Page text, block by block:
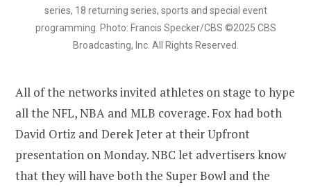
series, 18 returning series, sports and special event
programming. Photo: Francis Specker/CBS ©2025 CBS
Broadcasting, Inc. All Rights Reserved.
All of the networks invited athletes on stage to hype
all the NFL, NBA and MLB coverage. Fox had both
David Ortiz and Derek Jeter at their Upfront
presentation on Monday. NBC let advertisers know
that they will have both the Super Bowl and the